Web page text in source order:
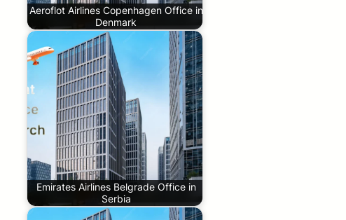
Aeroflot Airlines Copenhagen Office in
Denmark
Emirates Airlines Belgrade Office in
Serbia